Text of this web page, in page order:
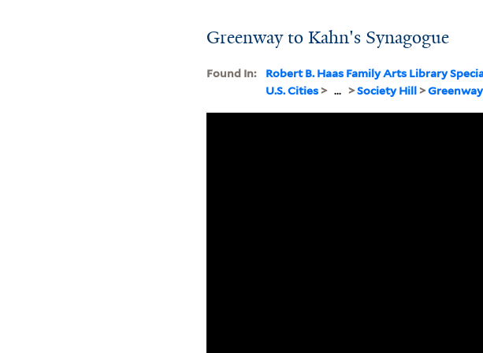
Greenway to Kahn's Synagogue
Found In: Robert B. Haas Family Arts Library
U.S. Cities > ... >Society Hill >